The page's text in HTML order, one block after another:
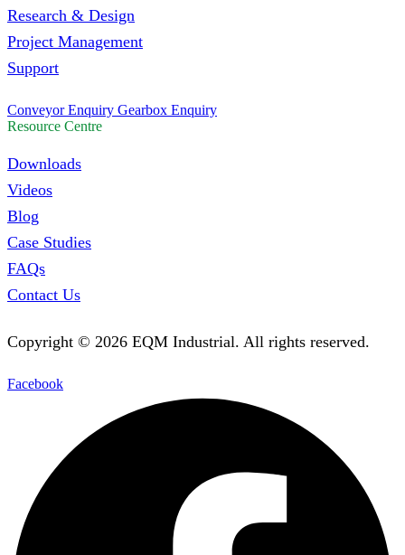
Research & Design
Project Management
Support
Conveyor Enquiry Gearbox Enquiry
Resource Centre
Downloads
Videos
Blog
Case Studies
FAQs
Contact Us
Copyright © 2026 EQM Industrial. All rights reserved.
Facebook